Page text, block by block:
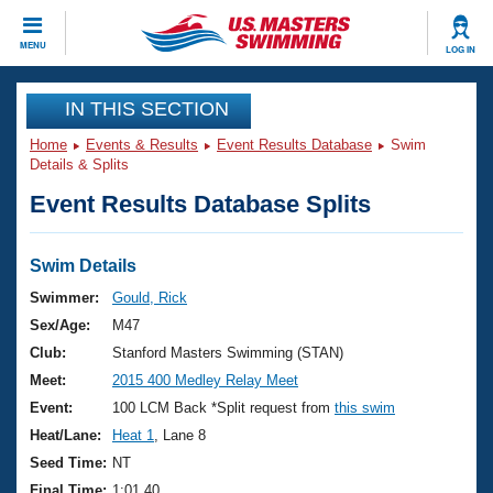
MENU LOG IN
CLOSE
Training
Workout Library
Articles And Videos
Swimming 101
Training Plans
Swimming Guides
Video Stroke Analysis
Club Finder
Events
Virtual And Fitness Events
2026 Summer Nationals
National Championships
Results And Rankings
Club Finder
Workout Library
About Us
What Is Masters Swimming?
USMS Community
Join
IN THIS SECTION
Home Events & Results Event Results Database
Swim
Details & Splits
Event Results Database Splits
Swim Details
Swimmer:
Gould, Rick
Sex/Age:
M47
Club:
Stanford Masters Swimming (STAN)
Meet:
2015 400 Medley Relay Meet
Event:
100 LCM Back *Split request from this swim
Heat/Lane:
Heat 1
, Lane 8
Seed Time: NT